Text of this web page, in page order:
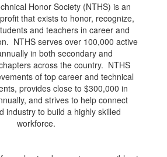
Honor Society (NTHS) is an
that exists to honor, recognize,
and teachers in career and
NTHS serves over 100,000 active
in both secondary and
across the country. NTHS
of top career and technical
provides close to $300,000 in
and strives to help connect
industry to build a highly skilled
workforce.